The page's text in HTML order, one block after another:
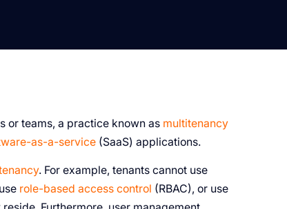
or teams, a practice known as multitenancy
as-a-service(SaaS) applications.
. For example, tenants cannot use
role-based access control (RBAC), or use